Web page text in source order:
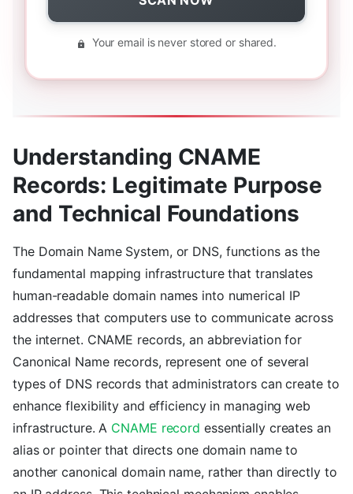
Your email is never stored or shared.
Understanding CNAME
Records: Legitimate Purpose
and Technical Foundations
The Domain Name System, or DNS, functions as the
fundamental mapping infrastructure that translates
human-readable domain names into numerical IP
addresses that computers use to communicate across
the internet. CNAME records, an abbreviation for
Canonical Name records, represent one of several
types of DNS records that administrators can create to
enhance flexibility and efficiency in managing web
infrastructure. A CNAME record essentially creates an
alias or pointer that directs one domain name to
another canonical domain name, rather than directly to